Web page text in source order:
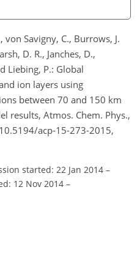
von Savigny, C., Burrows, J.
D. R., Janches, D.,
Liebing, P.: Global
ion layers using
between 70 and 150 km
results, Atmos. Chem. Phys.,
acp-15-273-2015,
started: 22 Jan 2014 –
12 Nov 2014 –